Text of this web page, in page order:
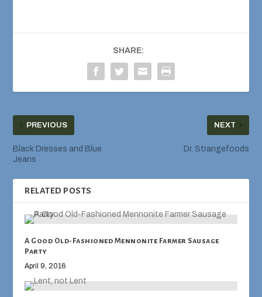
SHARE:
PREVIOUS
Black Dresses and Blue
Jeans
NEXT
Dr. Strangefoods
RELATED POSTS
A Good Old-Fashioned Mennonite Farmer Sausage
Party
April 9, 2016